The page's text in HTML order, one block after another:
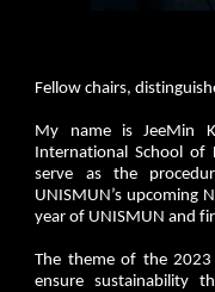
Fellow chairs,
My name is JeeMin
International School
serve as the
UNISMUN’s upcoming
year of UNISMUN and
The theme of the
ensure sustainability